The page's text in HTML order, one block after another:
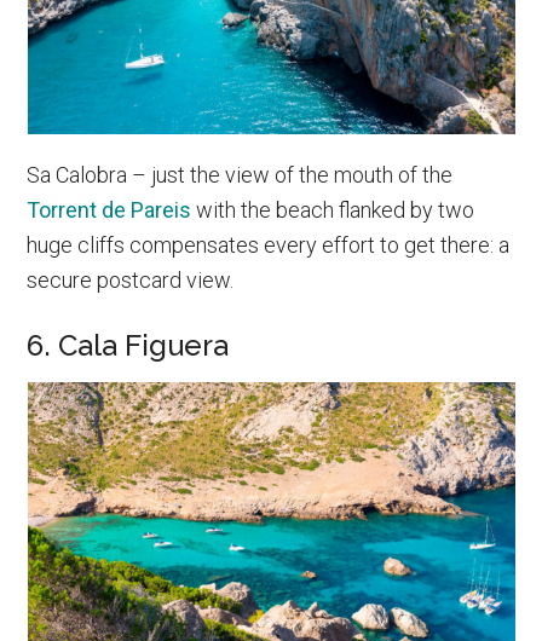
Sa Calobra – just the view of the mouth of the
Torrent de Pareis with the beach flanked by two
huge cliffs compensates every effort to get there: a
secure postcard view.
6. Cala Figuera